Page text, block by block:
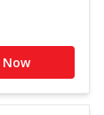
Now